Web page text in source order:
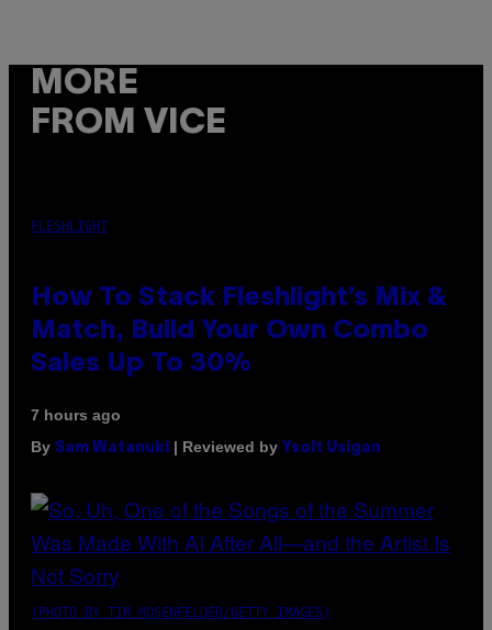
MORE
FROM VICE
FLESHLIGHT
How To Stack Fleshlight’s Mix &
Match, Build Your Own Combo
Sales Up To 30%
7 hours ago
By Sam Watanuki | Reviewed by Ysolt Usigan
(PHOTO BY TIM MOSENFELDER/GETTY IMAGES)